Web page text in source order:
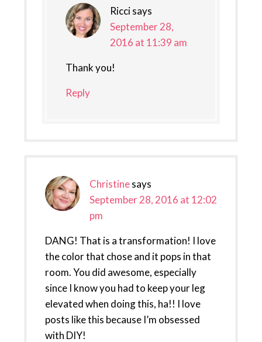
Riccisays
September 28,
2016 at 11:39 am
Thank you!
Reply
Christinesays
September 28, 2016 at 12:02
pm
DANG! That is a transformation! I love
the color that chose and it pops in that
room. You did awesome, especially
since I know you had to keep your leg
elevated when doing this, ha!! I love
posts like this because I’m obsessed
with DIY!